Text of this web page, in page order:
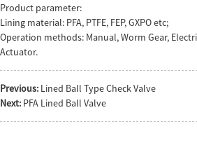
Product parameter:
Lining material: PFA, PTFE, FEP, GXPO etc;
Operation methods: Manual, Worm Gear,
Actuator.
Previous: Lined Ball Type Check Valve
Next: PFA Lined Ball Valve